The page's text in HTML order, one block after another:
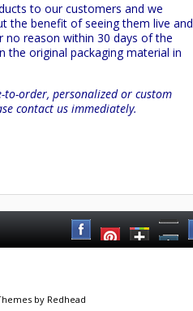
to our customers and we
the benefit of seeing them live and
reason within 30 days of the
original packaging material in
order, personalized or custom
contact us immediately.
by Redhead